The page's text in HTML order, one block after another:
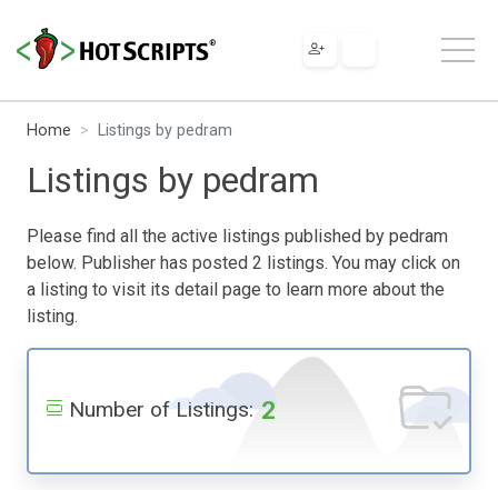
Home Listings by pedram
Listings by pedram
Please find all the active listings published by pedram
below. Publisher has posted 2 listings. You may click on
a listing to visit its detail page to learn more about the
listing.
Number of Listings: 2